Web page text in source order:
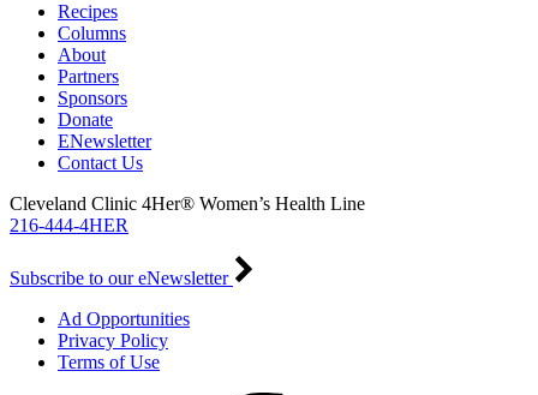
Recipes
Columns
About
Partners
Sponsors
Donate
ENewsletter
Contact Us
Cleveland Clinic 4Her® Women’s Health Line
216-444-4HER
Subscribe to our eNewsletter
Ad Opportunities
Privacy Policy
Terms of Use